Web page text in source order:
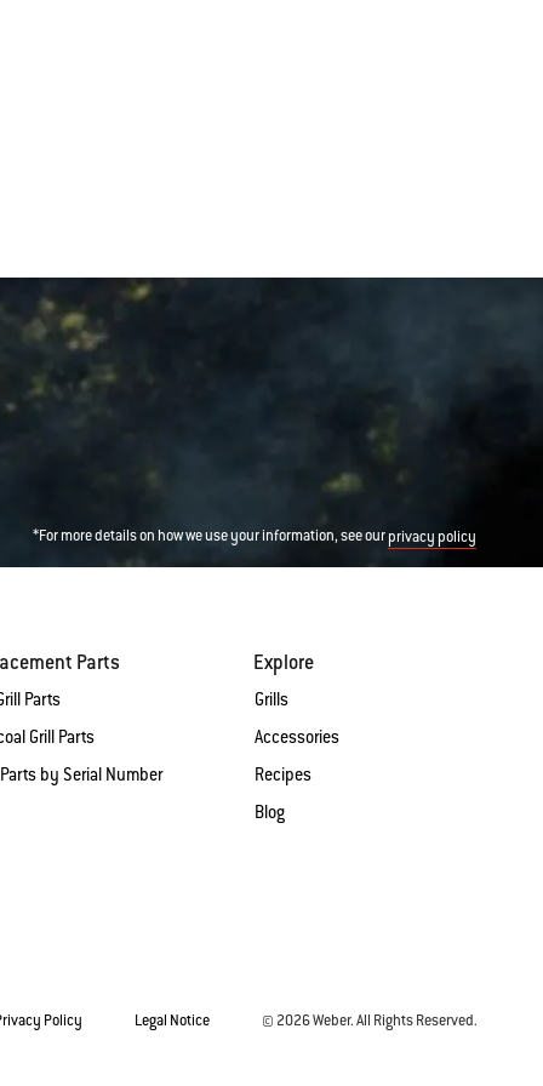
*For more details on how we use your information, see ourprivacy policy
Parts
Parts
Grill Parts
by Serial Number
Explore
Grills
Accessories
Recipes
Blog
Policy Legal Notice © 2026 Weber. All Rights Reserved.